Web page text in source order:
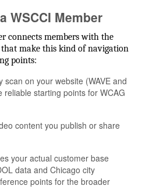
WSCCI Member
connects members with the
make this kind of navigation
points:
scan on your website (WAVE and
reliable starting points for WCAG
content you publish or share
your actual customer base
data and Chicago city
points for the broader